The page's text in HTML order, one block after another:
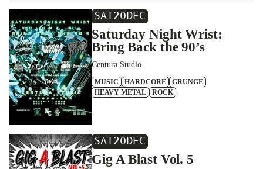
SAT20DEC
Saturday Night Wrist:
Bring Back the 90’s
Centura Studio
MUSIC HARDCORE
GRUNGE
HEAVY METAL
ROCK
SAT20DEC
Gig A Blast Vol. 5